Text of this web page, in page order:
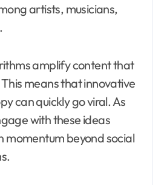
artists, musicians,
amplify content that
means that innovative
can quickly go viral. As
with these ideas
momentum beyond social